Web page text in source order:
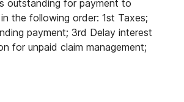
outstanding for payment to
the following order: 1st Taxes;
payment; 3rd Delay interest
for unpaid claim management;